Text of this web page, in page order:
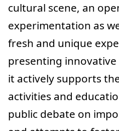
cultural scene, an
experimentation as
fresh and unique
presenting
it actively supports
activities and
public debate on